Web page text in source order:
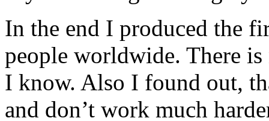
In the end I produced the
people worldwide. There
I know. Also I found out,
and don’t work much